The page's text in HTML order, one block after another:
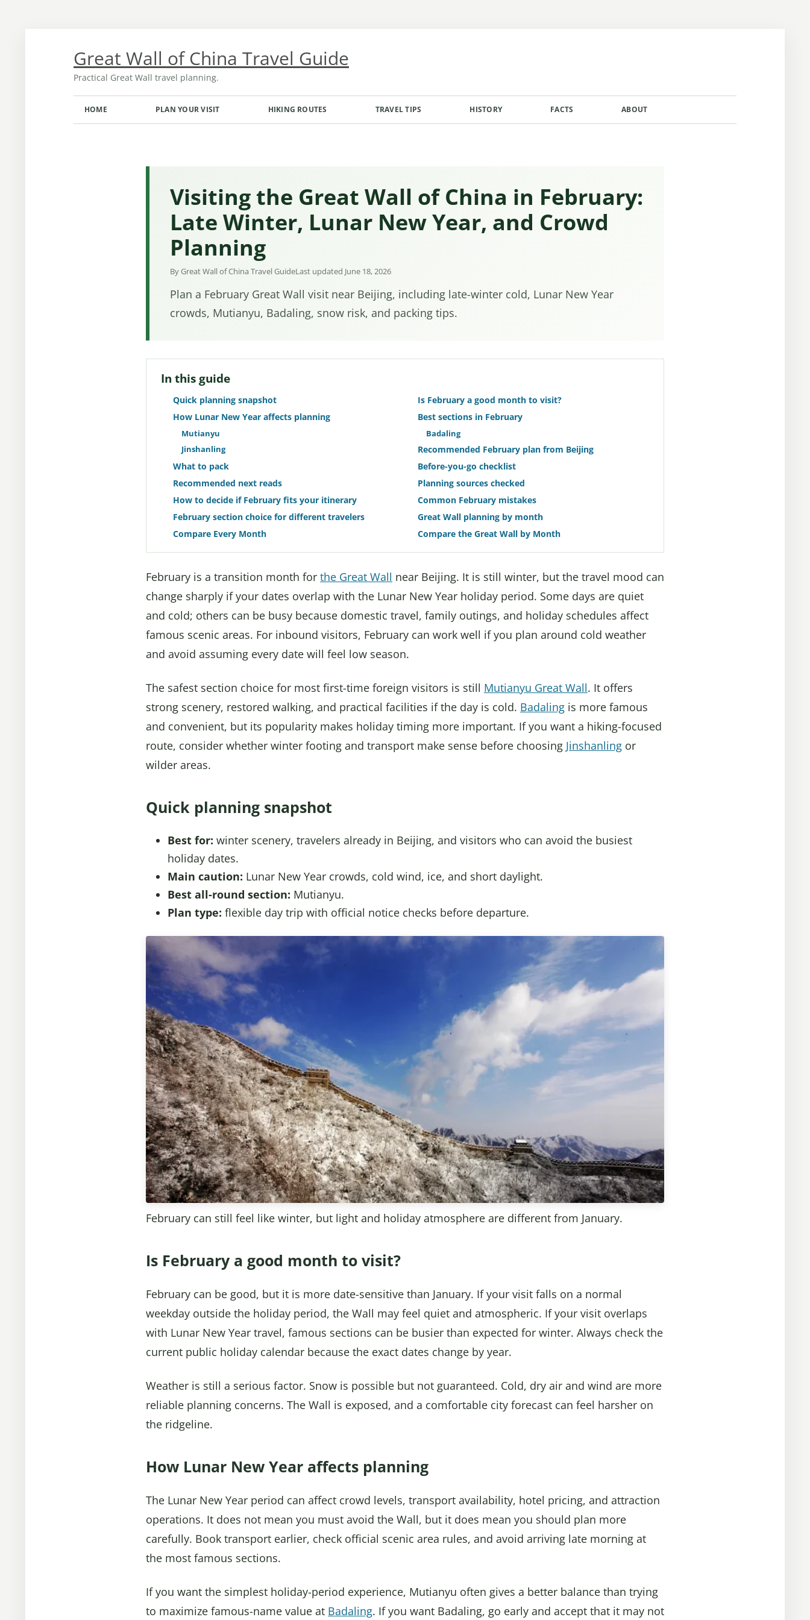
Great Wall of China Travel Guide
Practical Great Wall travel planning.
HOME PLAN YOUR VISIT HIKING ROUTES TRAVEL TIPS HISTORY FACTS ABOUT
Visiting the Great Wall of China in February:
Late Winter, Lunar New Year, and Crowd
Planning
By Great Wall of China Travel GuideLast updated June 18, 2026
Plan a February Great Wall visit near Beijing, including late-winter cold, Lunar New Year
crowds, Mutianyu, Badaling, snow risk, and packing tips.
In this guide
Quick planning snapshot
Is February a good month to visit?
How Lunar New Year affects planning
Best sections in February
Mutianyu
Badaling
Jinshanling
Recommended February plan from Beijing
What to pack
Before-you-go checklist
Recommended next reads
Planning sources checked
How to decide if February fits your itinerary
Common February mistakes
February section choice for different travelers
Great Wall planning by month
Compare Every Month
Compare the Great Wall by Month
February is a transition month for the Great Wall near Beijing. It is still winter, but the travel mood can
change sharply if your dates overlap with the Lunar New Year holiday period. Some days are quiet
and cold; others can be busy because domestic travel, family outings, and holiday schedules affect
famous scenic areas. For inbound visitors, February can work well if you plan around cold weather
and avoid assuming every date will feel low season.
The safest section choice for most first-time foreign visitors is still Mutianyu Great Wall. It offers
strong scenery, restored walking, and practical facilities if the day is cold. Badaling is more famous
and convenient, but its popularity makes holiday timing more important. If you want a hiking-focused
route, consider whether winter footing and transport make sense before choosing Jinshanling or
wilder areas.
Quick planning snapshot
Best for: winter scenery, travelers already in Beijing, and visitors who can avoid the busiest
holiday dates.
Main caution: Lunar New Year crowds, cold wind, ice, and short daylight.
Best all-round section: Mutianyu.
Plan type: flexible day trip with official notice checks before departure.
February can still feel like winter, but light and holiday atmosphere are different from January.
Is February a good month to visit?
February can be good, but it is more date-sensitive than January. If your visit falls on a normal
weekday outside the holiday period, the Wall may feel quiet and atmospheric. If your visit overlaps
with Lunar New Year travel, famous sections can be busier than expected for winter. Always check the
current public holiday calendar because the exact dates change by year.
Weather is still a serious factor. Snow is possible but not guaranteed. Cold, dry air and wind are more
reliable planning concerns. The Wall is exposed, and a comfortable city forecast can feel harsher on
the ridgeline.
How Lunar New Year affects planning
The Lunar New Year period can affect crowd levels, transport availability, hotel pricing, and attraction
operations. It does not mean you must avoid the Wall, but it does mean you should plan more
carefully. Book transport earlier, check official scenic area rules, and avoid arriving late morning at
the most famous sections.
If you want the simplest holiday-period experience, Mutianyu often gives a better balance than trying
to maximize famous-name value at Badaling. If you want Badaling, go early and accept that it may not